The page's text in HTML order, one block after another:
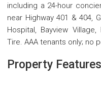
including a 24-hour
near Highway 401 & 404,
Hospital, Bayview Village,
Tire. AAA tenants only; no
Property Features